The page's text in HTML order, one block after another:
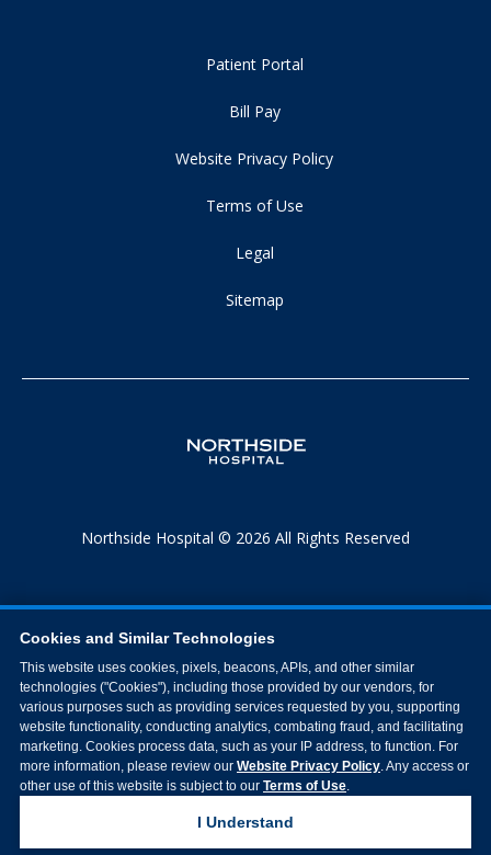
Patient Portal
Bill Pay
Website Privacy Policy
Terms of Use
Legal
Sitemap
Northside Hospital © 2026 All Rights Reserved
Cookies and Similar Technologies
This website uses cookies, pixels, beacons, APIs, and other similar
technologies ("Cookies"), including those provided by our vendors, for
various purposes such as providing services requested by you, supporting
website functionality, conducting analytics, combating fraud, and facilitating
marketing. Cookies process data, such as your IP address, to function. For
more information, please review our Website Privacy Policy. Any access or
other use of this website is subject to our Terms of Use.
I Understand